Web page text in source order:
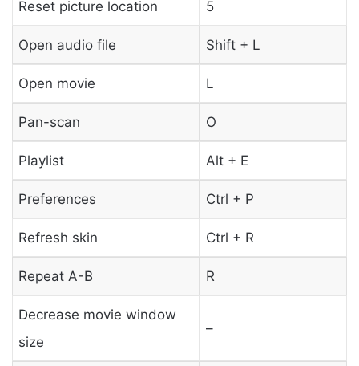
Reset picture location 5
Open audio file Shift + L
Open movie L
Pan-scan O
Playlist Alt + E
Preferences Ctrl + P
Refresh skin Ctrl + R
Repeat A-B R
Decrease movie window
size
–